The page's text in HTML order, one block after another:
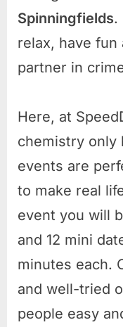
Spinningfields.
relax, have
partner in
Here, at
chemistry only
events are
to make real
event you will
and 12 mini
minutes each.
and well-tried
people easy